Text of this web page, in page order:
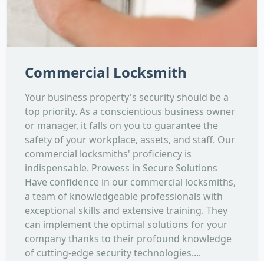
Commercial Locksmith
Your business property's security should be a
top priority. As a conscientious business owner
or manager, it falls on you to guarantee the
safety of your workplace, assets, and staff. Our
commercial locksmiths' proficiency is
indispensable. Prowess in Secure Solutions
Have confidence in our commercial locksmiths,
a team of knowledgeable professionals with
exceptional skills and extensive training. They
can implement the optimal solutions for your
company thanks to their profound knowledge
of cutting-edge security technologies....